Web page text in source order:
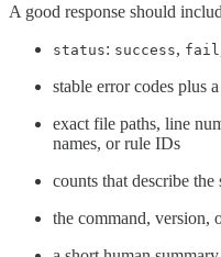
A good response should
status: success, fail
stable error codes plus
exact file paths, line
names, or rule IDs
counts that describe
the command, version,